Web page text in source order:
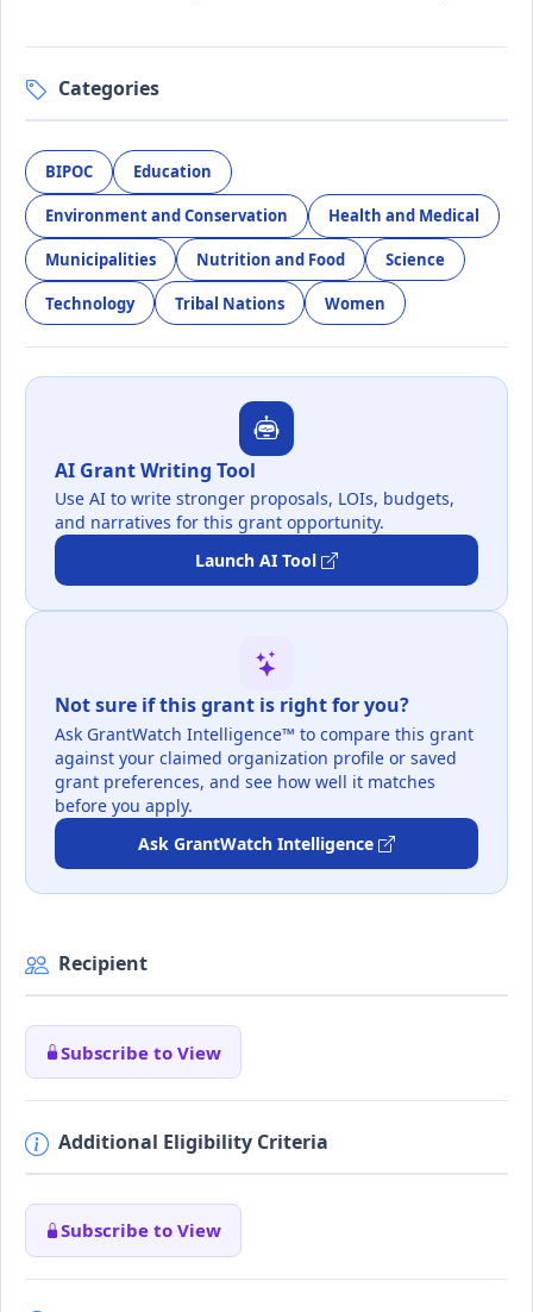
Categories
BIPOC Education
Environment and Conservation Health and Medical
Municipalities Nutrition and Food Science
Technology Tribal Nations Women
AI Grant Writing Tool
Use AI to write stronger proposals, LOIs, budgets,
and narratives for this grant opportunity.
Launch AI Tool
Not sure if this grant is right for you?
Ask GrantWatch Intelligence™ to compare this grant
against your claimed organization profile or saved
grant preferences, and see how well it matches
before you apply.
Ask GrantWatch Intelligence
Recipient
Subscribe to View
Additional Eligibility Criteria
Subscribe to View